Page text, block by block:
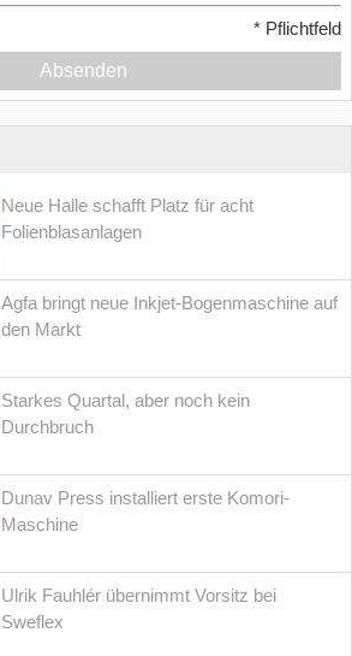
* Pflichtfeld
Absenden
Neue Halle schafft Platz für acht
Folienblasanlagen
Agfa bringt neue Inkjet-Bogenmaschine auf
den Markt
Starkes Quartal, aber noch kein
Durchbruch
Dunav Press installiert erste Komori-
Maschine
Ulrik Fauhlér übernimmt Vorsitz bei
Sweflex